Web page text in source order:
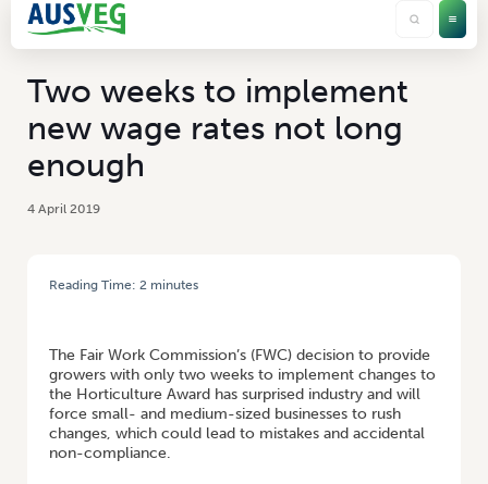
Two weeks to implement
new wage rates not long
enough
4 April 2019
Reading Time: 2 minutes
The Fair Work Commission’s (FWC) decision to provide
growers with only two weeks to implement changes to
the Horticulture Award has surprised industry and will
force small- and medium-sized businesses to rush
changes, which could lead to mistakes and accidental
non-compliance.